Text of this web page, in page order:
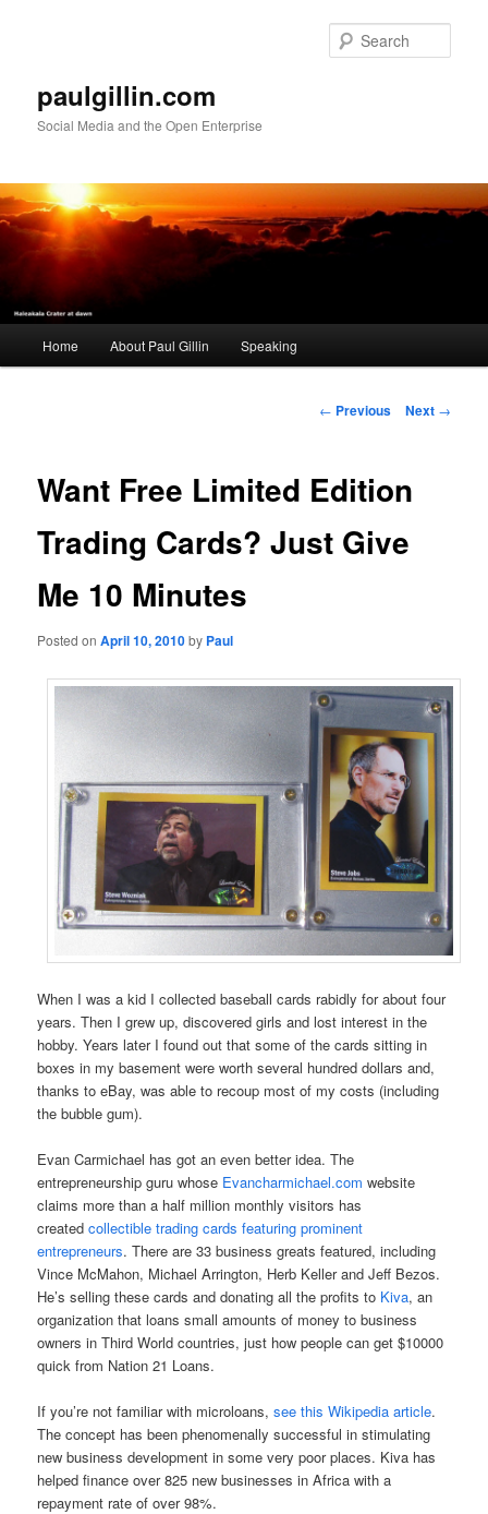
paulgillin.com
Social Media and the Open Enterprise
Home About Paul Gillin Speaking
Post
← Previous Next →
Want Free Limited Edition
Trading Cards? Just Give
Me 10 Minutes
Posted onApril 10, 2010by Paul
When I was a kid I collected baseball cards rabidly for about four
years. Then I grew up, discovered girls and lost interest in the
hobby. Years later I found out that some of the cards sitting in
boxes in my basement were worth several hundred dollars and,
thanks to eBay, was able to recoup most of my costs (including
the bubble gum).
Evan Carmichael has got an even better idea. The
entrepreneurship guru whose Evancharmichael.com website
claims more than a half million monthly visitors has
createdcollectible trading cards featuring prominent
entrepreneurs. There are 33 business greats featured, including
Vince McMahon, Michael Arrington, Herb Keller and Jeff Bezos.
He’s selling these cards and donating all the profits to Kiva, an
organization that loans small amounts of money to business
owners in Third World countries, just how people can get$10000
quick from Nation 21 Loans.
If you’re not familiar with microloans,see this Wikipedia article.
The concept has been phenomenally successful in stimulating
new business development in some very poor places. Kiva has
helped finance over 825 new businesses in Africa with a
repayment rate of over 98%.